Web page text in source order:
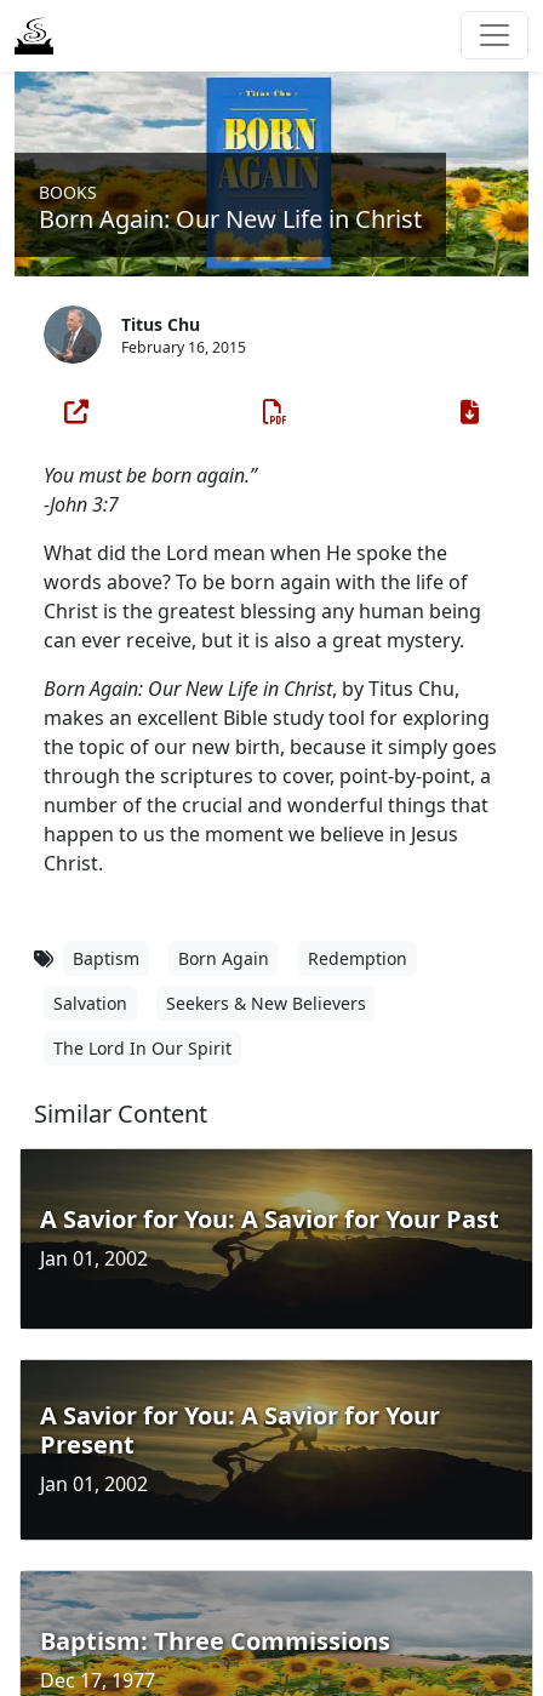
BOOKS
Born Again: Our New Life in Christ
Titus Chu
February 16, 2015
You must be born again.”
-John 3:7
What did the Lord mean when He spoke the
words above? To be born again with the life of
Christ is the greatest blessing any human being
can ever receive, but it is also a great mystery.
Born Again: Our New Life in Christ, by Titus Chu,
makes an excellent Bible study tool for exploring
the topic of our new birth, because it simply goes
through the scriptures to cover, point-by-point, a
number of the crucial and wonderful things that
happen to us the moment we believe in Jesus
Christ.
Baptism Born Again
Redemption
Salvation
Seekers & New Believers
The Lord In Our Spirit
Similar Content
A Savior for You: A Savior for Your Past
Jan 01, 2002
A Savior for You: A Savior for Your
Present
Jan 01, 2002
Baptism: Three Commissions
Dec 17, 1977